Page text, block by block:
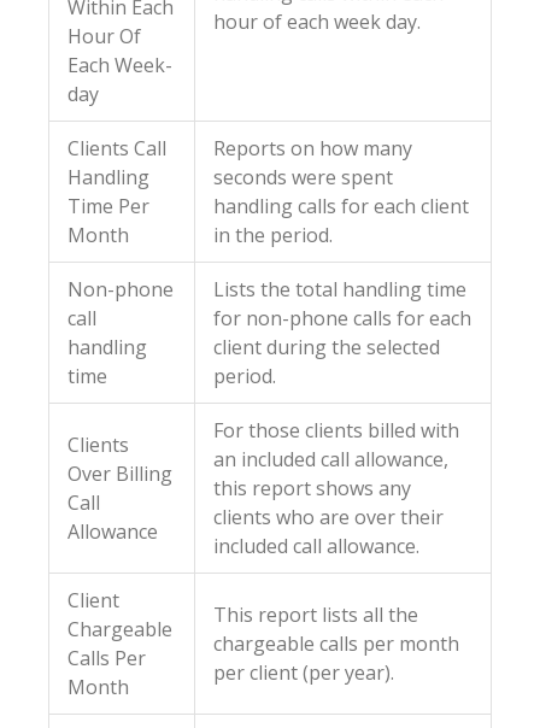
Within Each
Hour Of
Each Week-
day
hour of each week day.
Clients Call
Handling
Time Per
Month
Reports on how many
seconds were spent
handling calls for each client
in the period.
Non-phone
call
handling
time
Lists the total handling time
for non-phone calls for each
client during the selected
period.
Clients
Over Billing
Call
Allowance
For those clients billed with
an included call allowance,
this report shows any
clients who are over their
included call allowance.
Client
Chargeable
Calls Per
Month
This report lists all the
chargeable calls per month
per client (per year).